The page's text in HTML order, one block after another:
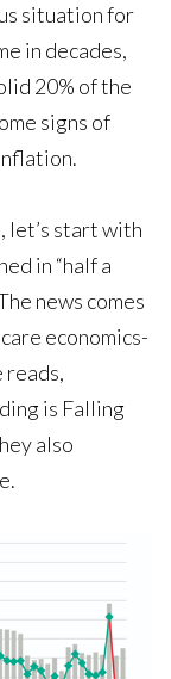
situation for
in decades,
20% of the
signs of
let’s start with
in “half a
news comes
economics-
reads,
is Falling
also